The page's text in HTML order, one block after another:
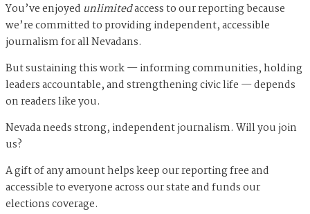
You’ve enjoyed unlimitedaccess to our reporting because
we’re committed to providing independent, accessible
journalism for all Nevadans.
But sustaining this work — informing communities, holding
leaders accountable, and strengthening civic life — depends
on readers like you.
Nevada needs strong, independent journalism. Will you join
us?
A gift of any amount helps keep our reporting free and
accessible to everyone across our state and funds our
elections coverage.